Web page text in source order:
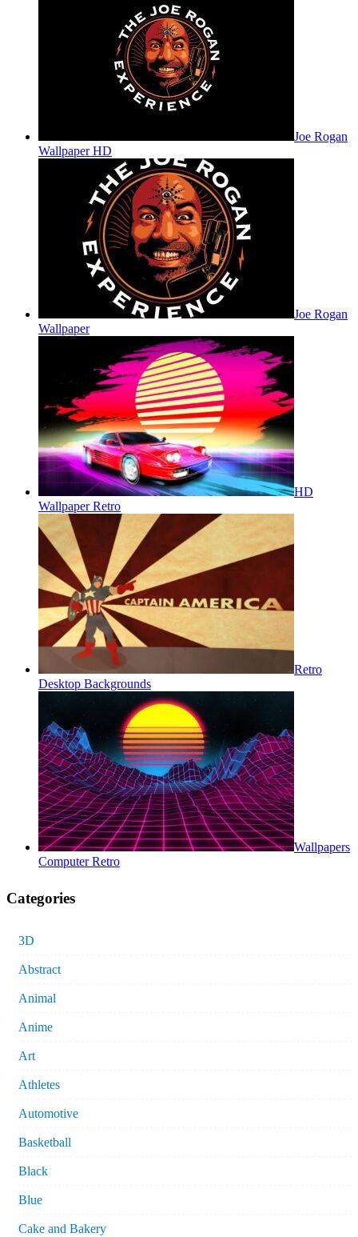
Joe Rogan
Wallpaper HD
Joe Rogan
Wallpaper
HD
Wallpaper Retro
Retro
Desktop Backgrounds
Wallpapers
Computer Retro
Categories
3D
Abstract
Animal
Anime
Art
Athletes
Automotive
Basketball
Black
Blue
Cake and Bakery